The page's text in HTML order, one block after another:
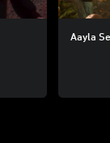
Aayla